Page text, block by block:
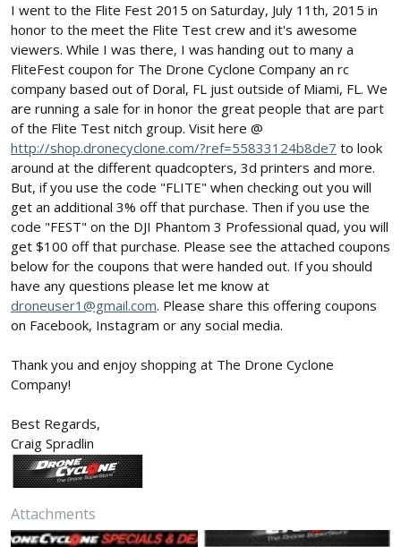
I went to the Flite Fest 2015 on Saturday, July 11th, 2015 in
honor to the meet the Flite Test crew and it's awesome
viewers. While I was there, I was handing out to many a
FliteFest coupon for The Drone Cyclone Company an rc
company based out of Doral, FL just outside of Miami, FL. We
are running a sale for in honor the great people that are part
of the Flite Test nitch group. Visit here @
http://shop.dronecyclone.com/?ref=55833124b8de7 to look
around at the different quadcopters, 3d printers and more.
But, if you use the code "FLITE" when checking out you will
get an additional 3% off that purchase. Then if you use the
code "FEST" on the DJI Phantom 3 Professional quad, you will
get $100 off that purchase. Please see the attached coupons
below for the coupons that were handed out. If you should
have any questions please let me know at
droneuser1@gmail.com. Please share this offering coupons
on Facebook, Instagram or any social media.
Thank you and enjoy shopping at The Drone Cyclone
Company!
Best Regards,
Craig Spradlin
Attachments